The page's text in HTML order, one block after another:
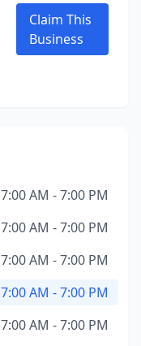
Claim This
Business
7:00 AM - 7:00 PM
7:00 AM - 7:00 PM
7:00 AM - 7:00 PM
7:00 AM - 7:00 PM
7:00 AM - 7:00 PM